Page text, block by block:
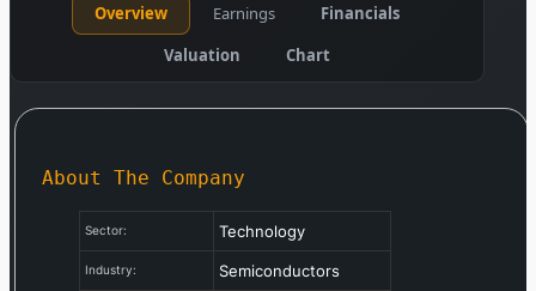
Overview Earnings
Financials
Valuation
Chart
About The Company
Sector: Technology
Industry: Semiconductors